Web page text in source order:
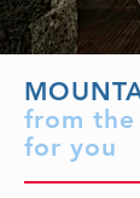
from
for you